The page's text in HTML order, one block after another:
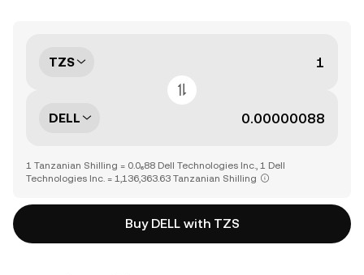
TZS
DELL
1 Tanzanian Shilling = 0.0₆88 Dell Technologies Inc., 1 Dell
Technologies Inc. = 1,136,363.63 Tanzanian Shilling
Buy DELL with TZS